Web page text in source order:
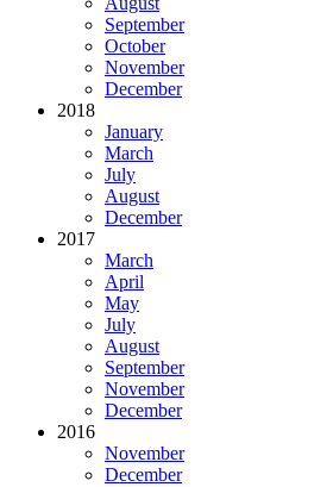
September
October
November
December
2018
January
March
July
August
December
2017
March
April
May
July
August
September
November
December
2016
November
December